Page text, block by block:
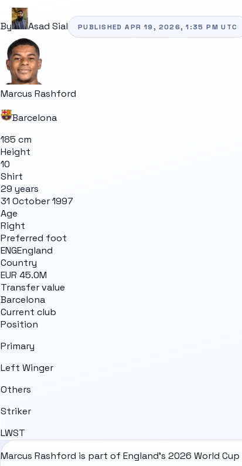
By Asad Sial PUBLISHEDAPR 19, 2026, 1:35 PM UTC
Marcus Rashford
Barcelona
185 cm
Height
10
Shirt
29 years
31 October 1997
Age
Right
Preferred foot
ENGEngland
Country
EUR 45.0M
Transfer value
Barcelona
Current club
Position
Primary
Left Winger
Others
Striker
LWST
Marcus Rashford is part of England's 2026 World Cup